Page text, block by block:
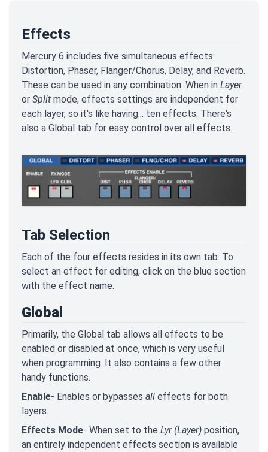
Effects
Mercury 6 includes five simultaneous effects:
Distortion, Phaser, Flanger/Chorus, Delay, and Reverb.
These can be used in any combination. When in Layer
or Split mode, effects settings are independent for
each layer, so it's like having... ten effects. There's
also a Global tab for easy control over all effects.
Tab Selection
Each of the four effects resides in its own tab. To
select an effect for editing, click on the blue section
with the effect name.
Global
Primarily, the Global tab allows all effects to be
enabled or disabled at once, which is very useful
when programming. It also contains a few other
handy functions.
Enable- Enables or bypasses all effects for both
layers.
Effects Mode- When set to the Lyr (Layer) position,
an entirely independent effects section is available